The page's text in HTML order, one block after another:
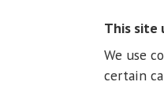
This site
We use
certain